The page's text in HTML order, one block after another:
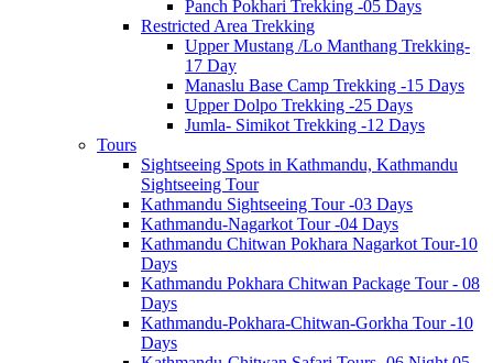
Panch Pokhari Trekking -05 Days
Restricted Area Trekking
Upper Mustang /Lo Manthang Trekking-
17 Day
Manaslu Base Camp Trekking -15 Days
Upper Dolpo Trekking -25 Days
Jumla- Simikot Trekking -12 Days
Tours
Sightseeing Spots in Kathmandu, Kathmandu
Sightseeing Tour
Kathmandu Sightseeing Tour -03 Days
Kathmandu-Nagarkot Tour -04 Days
Kathmandu Chitwan Pokhara Nagarkot Tour-10
Days
Kathmandu Pokhara Chitwan Package Tour - 08
Days
Kathmandu-Pokhara-Chitwan-Gorkha Tour -10
Days